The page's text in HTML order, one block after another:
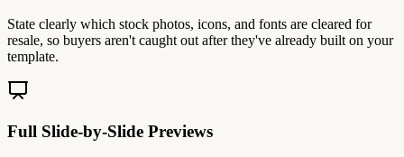
State clearly which stock photos, icons, and fonts are cleared for
resale, so buyers aren't caught out after they've already built on your
template.
Full Slide-by-Slide Previews